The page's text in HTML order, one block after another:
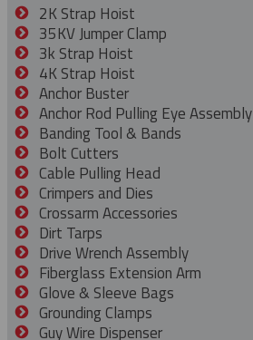
2K Strap Hoist
35KV Jumper Clamp
3k Strap Hoist
4K Strap Hoist
Anchor Buster
Anchor Rod Pulling Eye Assembly
Banding Tool & Bands
Bolt Cutters
Cable Pulling Head
Crimpers and Dies
Crossarm Accessories
Dirt Tarps
Drive Wrench Assembly
Fiberglass Extension Arm
Glove & Sleeve Bags
Grounding Clamps
Guy Wire Dispenser